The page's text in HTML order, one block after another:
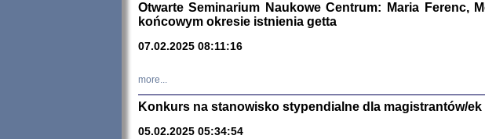
Otwarte Seminarium Naukowe Centrum: Maria Ferenc,
końcowym okresie istnienia getta
07.02.2025 08:11:16
more...
Konkurs na stanowisko stypendialne dla magistrantów/ek
05.02.2025 05:34:54